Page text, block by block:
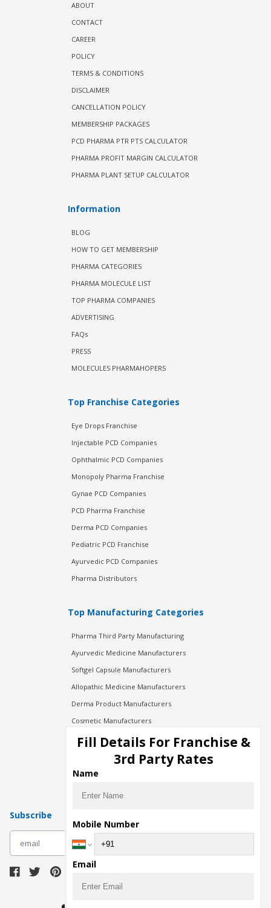
ABOUT
CONTACT
CAREER
POLICY
TERMS & CONDITIONS
DISCLAIMER
CANCELLATION POLICY
MEMBERSHIP PACKAGES
PCD PHARMA PTR PTS CALCULATOR
PHARMA PROFIT MARGIN CALCULATOR
PHARMA PLANT SETUP CALCULATOR
Information
BLOG
HOW TO GET MEMBERSHIP
PHARMA CATEGORIES
PHARMA MOLECULE LIST
TOP PHARMA COMPANIES
ADVERTISING
FAQs
PRESS
MOLECULES PHARMAHOPERS
Top Franchise Categories
Eye Drops Franchise
Injectable PCD Companies
Ophthalmic PCD Companies
Monopoly Pharma Franchise
Gynae PCD Companies
PCD Pharma Franchise
Derma PCD Companies
Pediatric PCD Franchise
Ayurvedic PCD Companies
Pharma Distributors
Top Manufacturing Categories
Pharma Third Party Manufacturing
Ayurvedic Medicine Manufacturers
Softgel Capsule Manufacturers
Allopathic Medicine Manufacturers
Derma Product Manufacturers
Cosmetic Manufacturers
Injection Manufacturers
Pharma Manufacturers
Pharma Contract Manufacturing
Subscribe
Fill Details For Franchise &
3rd Party Rates
Name
Mobile Number
Email